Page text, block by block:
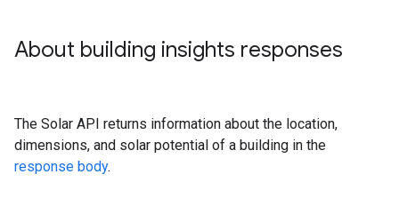
About building insights responses
The Solar API returns information about the location,
dimensions, and solar potential of a building in the
response body.